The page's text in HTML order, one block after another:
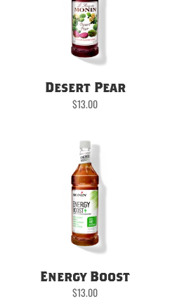
Desert Pear
$13.00
Energy Boost
$13.00